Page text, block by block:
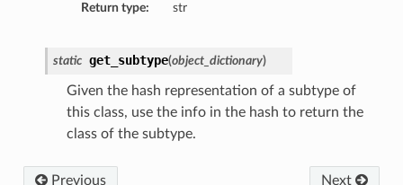
Return type: str
static get_subtype(object_dictionary)
Given the hash representation of a subtype of
this class, use the info in the hash to return the
class of the subtype.
Next
Previous